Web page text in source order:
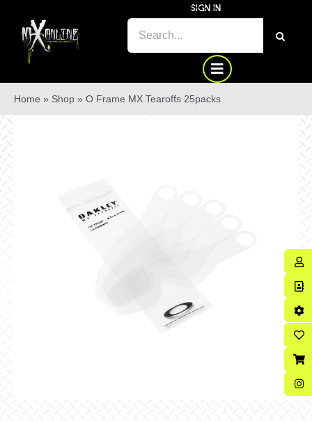
content
SIGN IN
SEARCH
Home » Shop » O Frame MX Tearoffs 25packs